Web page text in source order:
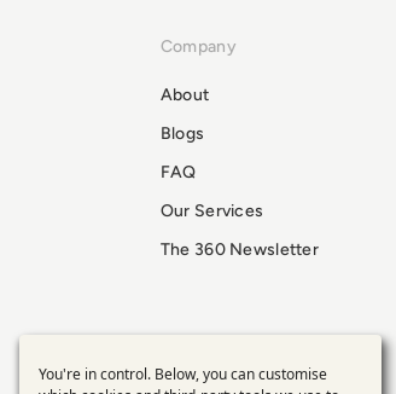
Company
About
Blogs
FAQ
Our Services
The 360 Newsletter
You're in control. Below, you can customise